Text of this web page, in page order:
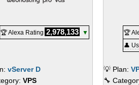
🏆 Alexa Rating 2,978,133 ▼
vServer D
VPS
🏆
👤
💡 Plan:
🔧